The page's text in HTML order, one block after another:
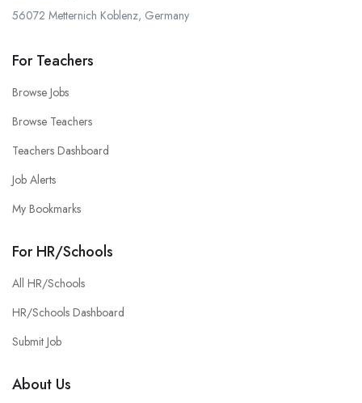
56072 Metternich Koblenz, Germany
For Teachers
Browse Jobs
Browse Teachers
Teachers Dashboard
Job Alerts
My Bookmarks
For HR/Schools
All HR/Schools
HR/Schools Dashboard
Submit Job
About Us